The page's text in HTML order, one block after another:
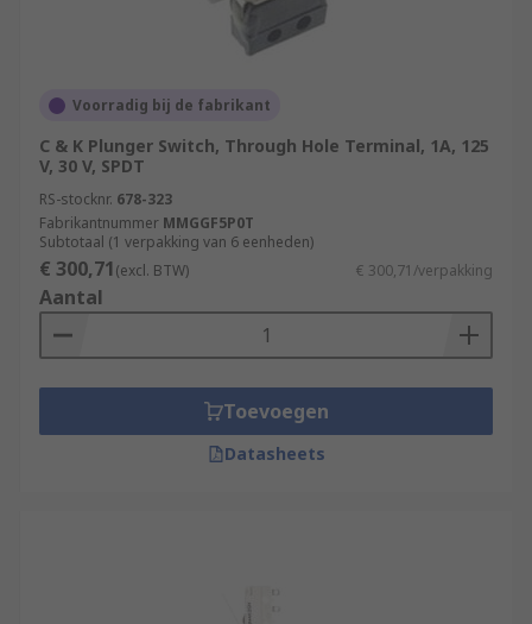
Voorradig bij de fabrikant
C & K Plunger Switch, Through Hole Terminal, 1A, 125
V, 30 V, SPDT
RS-stocknr. 678-323
Fabrikantnummer MMGGF5P0T
Subtotaal (1 verpakking van 6 eenheden)
€ 300,71(excl. BTW) € 300,71/verpakking
Aantal
Toevoegen
Datasheets